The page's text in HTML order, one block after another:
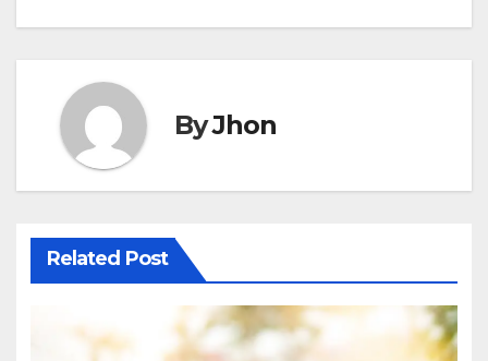
ByJhon
Related Post